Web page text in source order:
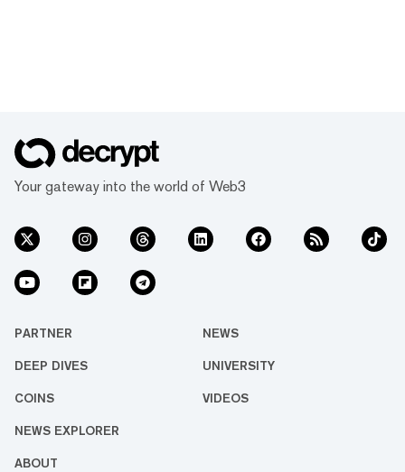
Your gateway into the world of Web3
PARTNER NEWS
DEEP DIVES UNIVERSITY
COINS VIDEOS
NEWS EXPLORER
ABOUT